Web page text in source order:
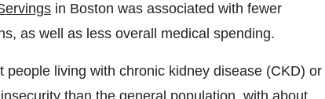
in Boston was associated with fewer
as well as less overall medical spending.
people living with chronic kidney disease (CKD) or
than the general population, with about